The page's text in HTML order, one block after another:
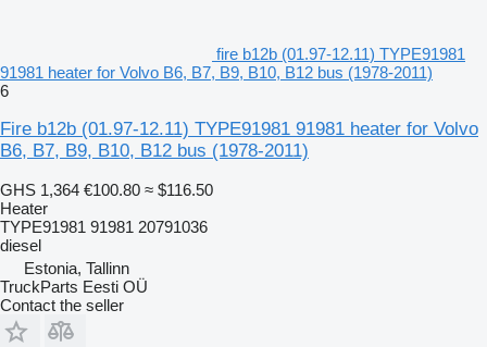
fire b12b (01.97-12.11) TYPE91981
91981 heater for Volvo B6, B7, B9, B10, B12 bus (1978-2011)
6
Fire b12b (01.97-12.11) TYPE91981 91981 heater for Volvo
B6, B7, B9, B10, B12 bus (1978-2011)
GHS 1,364 €100.80 ≈ $116.50
Heater
TYPE91981 91981 20791036
diesel
Estonia, Tallinn
TruckParts Eesti OÜ
Contact the seller